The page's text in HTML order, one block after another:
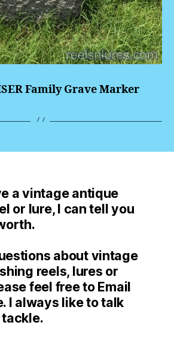
Family Grave Marker
a vintage antique
or lure, I can tell you
about vintage
reels, lures or
feel free to Email
I always like to talk